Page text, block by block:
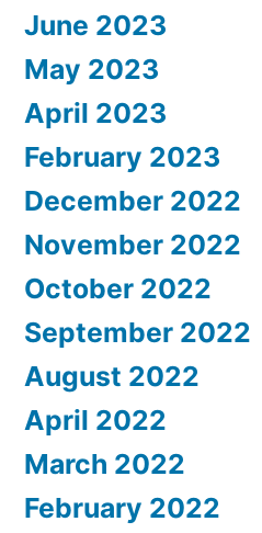
June 2023
May 2023
April 2023
February 2023
December 2022
November 2022
October 2022
September 2022
August 2022
April 2022
March 2022
February 2022